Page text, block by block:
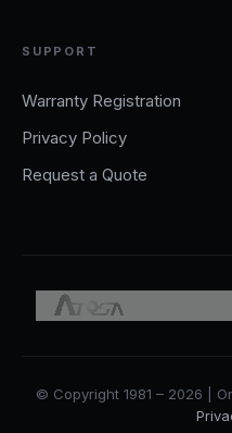
SUPPORT
Warranty Registration
Privacy Policy
Request a Quote
© Copyright 1981 – 2026 |